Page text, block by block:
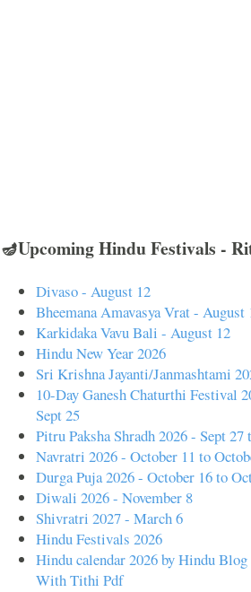
🪔Upcoming Hindu Festivals -
Divaso - August 12
Bheemana Amavasya Vrat - August
Karkidaka Vavu Bali - August 12
Hindu New Year 2026
Sri Krishna Jayanti/Janmashtami
10-Day Ganesh Chaturthi Festival
Sept 25
Pitru Paksha Shradh 2026 - Sept 27
Navratri 2026 - October 11 to
Durga Puja 2026 - October 16 to
Diwali 2026 - November 8
Shivratri 2027 - March 6
Hindu Festivals 2026
Hindu calendar 2026 by Hindu
With Tithi Pdf